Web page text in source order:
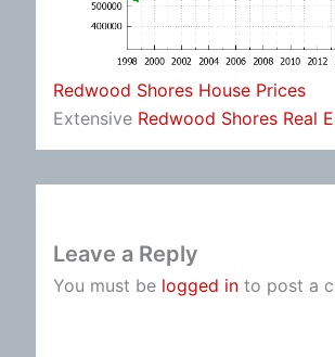
Redwood Shores House Prices
Extensive Redwood Shores Real
Leave a Reply
You must be logged in to post a